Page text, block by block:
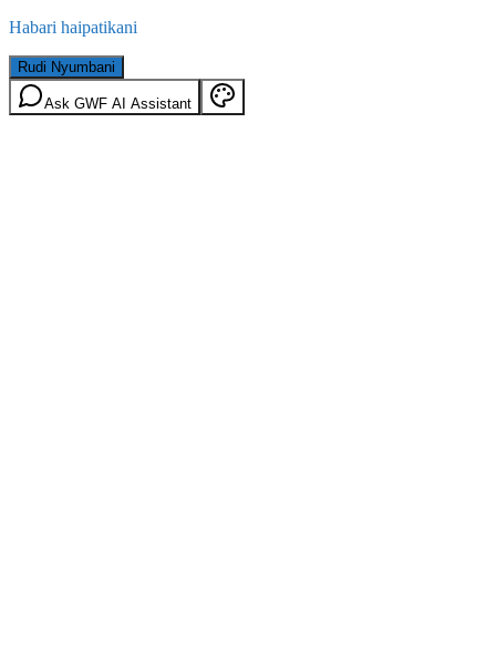
Habari haipatikani
Rudi Nyumbani
Ask GWF AI Assistant